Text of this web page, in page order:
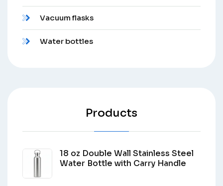
Vacuum flasks
Water bottles
Products
18 oz Double Wall Stainless Steel
Water Bottle with Carry Handle